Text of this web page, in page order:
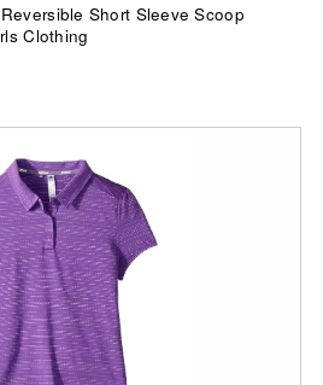
Short Sleeve Scoop
Clothing